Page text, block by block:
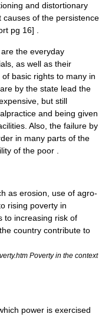
and distortionary
of the persistence
pg 16] .
the everyday
as well as their
basic rights to many in
by the state lead the
but still
and being given
Also, the failure by
in many parts of the
of the poor
as erosion, use of agro-
rising poverty in
to increasing risk of
country contribute to
Poverty in the context
power is exercised